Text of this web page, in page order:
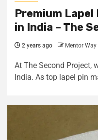
Premium
in India – The
2 years ago Mentor Way
At The Second Project,
India. As top lapel pin